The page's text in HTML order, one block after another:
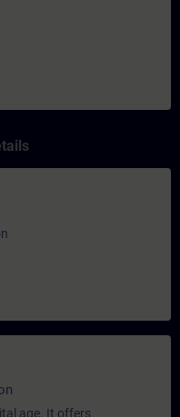
age. It offers